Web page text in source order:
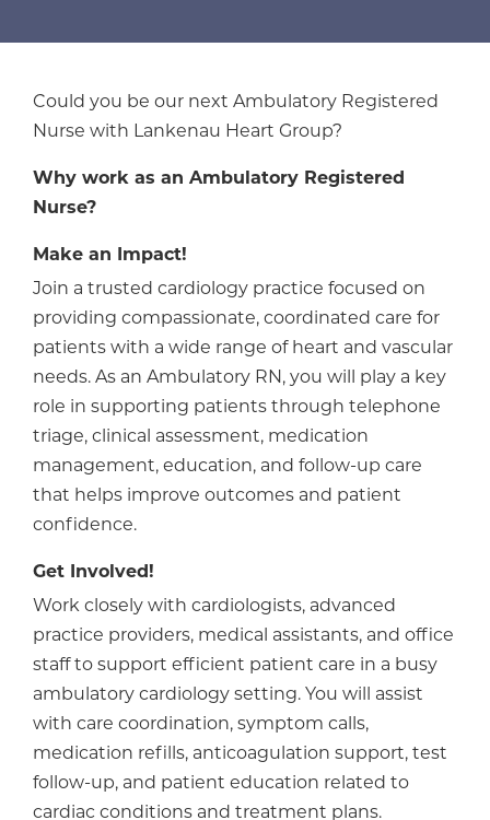
Could you be our next Ambulatory Registered
Nurse with Lankenau Heart Group?
Why work as an Ambulatory Registered
Nurse?
Make an Impact!
Join a trusted cardiology practice focused on
providing compassionate, coordinated care for
patients with a wide range of heart and vascular
needs. As an Ambulatory RN, you will play a key
role in supporting patients through telephone
triage, clinical assessment, medication
management, education, and follow-up care
that helps improve outcomes and patient
confidence.
Get Involved!
Work closely with cardiologists, advanced
practice providers, medical assistants, and office
staff to support efficient patient care in a busy
ambulatory cardiology setting. You will assist
with care coordination, symptom calls,
medication refills, anticoagulation support, test
follow-up, and patient education related to
cardiac conditions and treatment plans.